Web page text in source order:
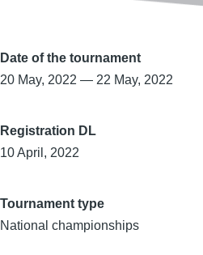
Date of the tournament
20 May, 2022 — 22 May, 2022
Registration DL
10 April, 2022
Tournament type
National championships